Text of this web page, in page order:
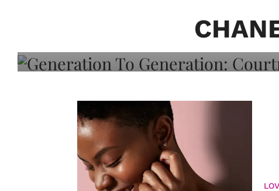
Adeleye On Black Hair,